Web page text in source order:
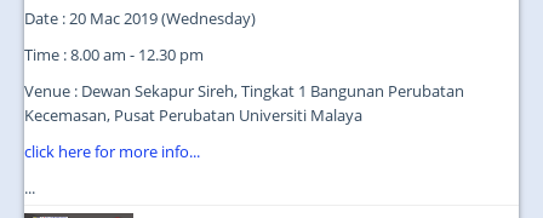
Date : 20 Mac 2019 (Wednesday)
Time : 8.00 am - 12.30 pm
Venue : Dewan Sekapur Sireh, Tingkat 1 Bangunan Perubatan
Kecemasan, Pusat Perubatan Universiti Malaya
click here for more info...
...